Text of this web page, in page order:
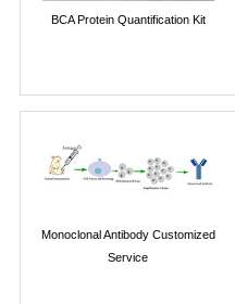
BCA Protein Quantification Kit
Monoclonal Antibody Customized
Service